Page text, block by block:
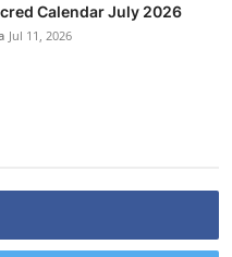
Calendar July 2026
Jul 11, 2026